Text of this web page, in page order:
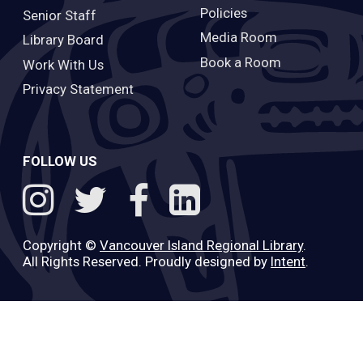
Senior Staff
Library Board
Work With Us
Privacy Statement
Policies
Media Room
Book a Room
FOLLOW US
Copyright © Vancouver Island Regional Library.
All Rights Reserved. Proudly designed by Intent.